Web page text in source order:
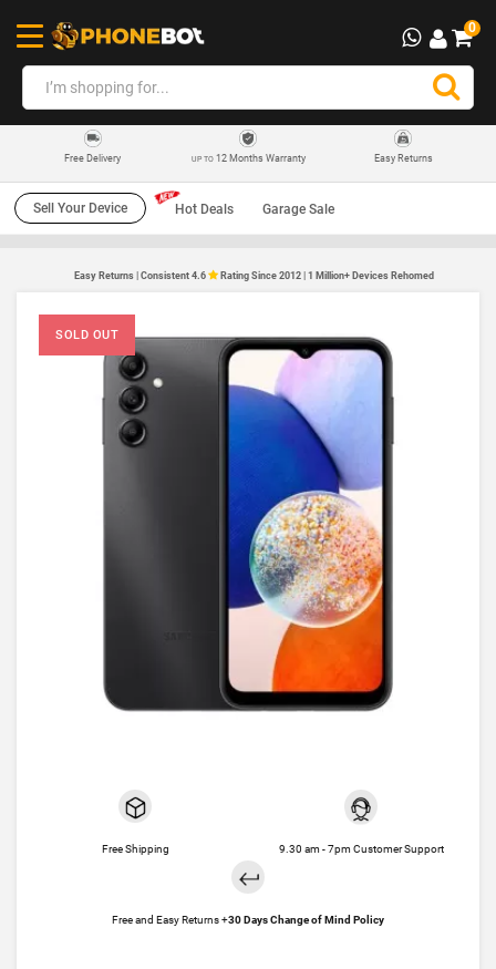
0
Free Delivery UP TO12 Months Warranty Easy Returns
Sell Your Device Hot Deals Garage Sale
Easy Returns | Consistent 4.6 Rating Since 2012 | 1 Million+ Devices Rehomed
SOLD OUT
Free Shipping 9.30 am - 7pm Customer Support
Free and Easy Returns +30 Days Change of Mind Policy